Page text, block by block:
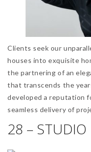
Clients seek our
houses into exquisite
the partnering of an
that transcends the
developed a reputation
seamless delivery of
28 – STUDIO